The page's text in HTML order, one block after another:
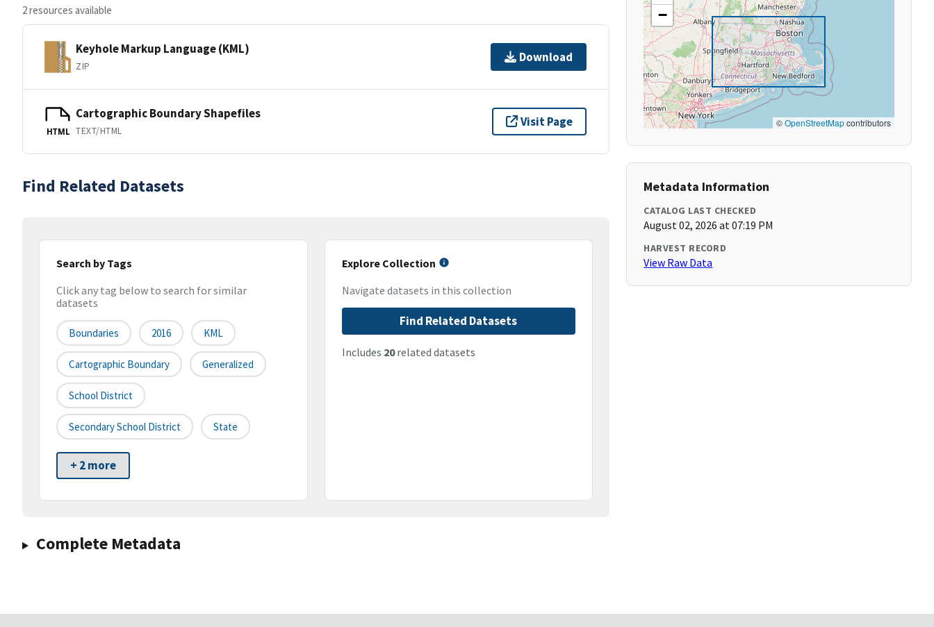
2 resources available
Keyhole Markup Language (KML)
ZIP
Download
HTML
Cartographic Boundary Shapefiles
TEXT/HTML
Visit Page
Find Related Datasets
Search by Tags
Click any tag below to search for similar
datasets
Boundaries 2016 KML
Cartographic Boundary Generalized
School District
Secondary School District State
+ 2 more
Explore Collection
Navigate datasets in this collection
Find Related Datasets
Includes 20related datasets
Complete Metadata
−
©OpenStreetMapcontributors
Metadata Information
CATALOG LAST CHECKED
August 02, 2026 at 07:19 PM
HARVEST RECORD
View Raw Data